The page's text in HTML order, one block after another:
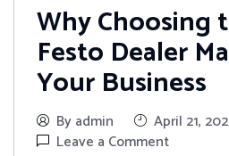
Why Choosing
Festo Dealer
Your Business
By admin
April 21,
Leave a Comment